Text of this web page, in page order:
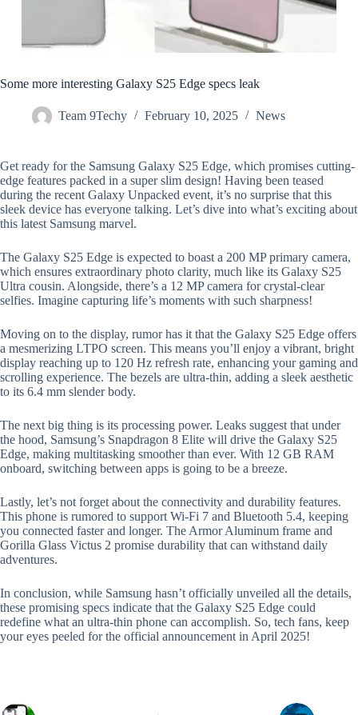
Some more interesting Galaxy S25 Edge specs leak
Team 9Techy February 10, 2025 News
Get ready for the Samsung Galaxy S25 Edge, which promises cutting-
edge features packed in a super slim design! Having been teased
during the recent Galaxy Unpacked event, it’s no surprise that this
sleek device has everyone talking. Let’s dive into what’s exciting about
this latest Samsung marvel.
The Galaxy S25 Edge is expected to boast a 200 MP primary camera,
which ensures extraordinary photo clarity, much like its Galaxy S25
Ultra cousin. Alongside, there’s a 12 MP camera for crystal-clear
selfies. Imagine capturing life’s moments with such sharpness!
Moving on to the display, rumor has it that the Galaxy S25 Edge offers
a mesmerizing LTPO screen. This means you’ll enjoy a vibrant, bright
display reaching up to 120 Hz refresh rate, enhancing your gaming and
scrolling experience. The bezels are ultra-thin, adding a sleek aesthetic
to its 6.4 mm slender body.
The next big thing is its processing power. Leaks suggest that under
the hood, Samsung’s Snapdragon 8 Elite will drive the Galaxy S25
Edge, making multitasking smoother than ever. With 12 GB RAM
onboard, switching between apps is going to be a breeze.
Lastly, let’s not forget about the connectivity and durability features.
This phone is rumored to support Wi-Fi 7 and Bluetooth 5.4, keeping
you connected faster and longer. The Armor Aluminum frame and
Gorilla Glass Victus 2 promise durability that can withstand daily
adventures.
In conclusion, while Samsung hasn’t officially unveiled all the details,
these promising specs indicate that the Galaxy S25 Edge could
redefine what an ultra-thin phone can accomplish. So, tech fans, keep
your eyes peeled for the official announcement in April 2025!